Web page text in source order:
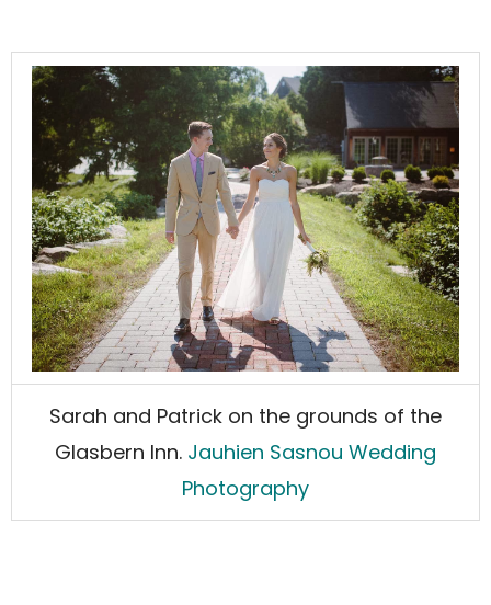
Sarah and Patrick on the grounds of the
Glasbern Inn. Jauhien Sasnou Wedding
Photography